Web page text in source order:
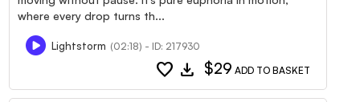
where every drop turns th...
Lightstorm (02:18) - ID: 217930
favorite download $29 ADD TO BASKET